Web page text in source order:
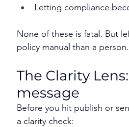
Letting compliance
None of these is fatal. But
policy manual than a person.
The Clarity
message
Before you hit publish or
a clarity check: